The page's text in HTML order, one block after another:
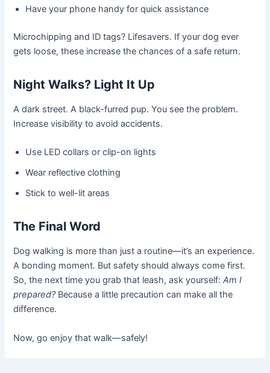
Have your phone handy for quick assistance
Microchipping and ID tags? Lifesavers. If your dog ever
gets loose, these increase the chances of a safe return.
Night Walks? Light It Up
A dark street. A black-furred pup. You see the problem.
Increase visibility to avoid accidents.
Use LED collars or clip-on lights
Wear reflective clothing
Stick to well-lit areas
The Final Word
Dog walking is more than just a routine—it’s an experience.
A bonding moment. But safety should always come first.
So, the next time you grab that leash, ask yourself:Am I
prepared?Because a little precaution can make all the
difference.
Now, go enjoy that walk—safely!